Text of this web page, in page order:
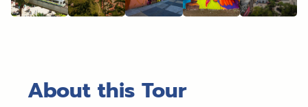
About this Tour